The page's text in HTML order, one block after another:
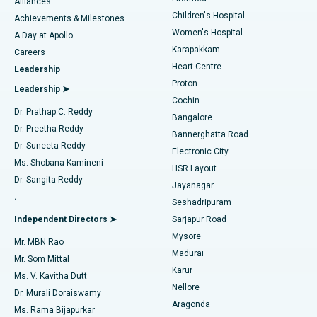
Find Urologist
Find Diabetologist
Find Gynecologist
Find General Physician
Find Psychologist
Best Hospital in Kovai Road, Karur
Best Hospital in Karapakkam, Chennai
Best Hospital in Arilova, Vizag
Best Hospital in Kanpur Road, Lucknow
Best Hospital in Sector-26, Noida
Best Hospital in Gandhinagar, Ahmedabad
Best Hospital in Aragonda, Andhra Pradesh
Best Hospital in Bannerghatta Road, Bangalore
Best Hospital in Unit-15, Bhubaneswar
Best Hospital in Seepat Road, Bilaspur
Best Hospital in Ellisbridge, Ahmedabad
Coronary Angiogram
Transcatheter Aortic Valve Replacement
MitraClip Valve Repair
Minimally Invasive Cardiac Surgery
Catheter Ablation
ACL Reconstruction Surgery
Reverse Shoulder Replacement
Endometrial Ablation
Uterine Artery Embolization
Ovarian Cystectomy
Breast Cancer Surgery
Achievements & Milestones
A Day at Apollo
Careers
Leadership
Leadership ➤
Dr. Prathap C. Reddy
Dr. Preetha Reddy
Dr. Suneeta Reddy
Ms. Shobana Kamineni
Dr. Sangita Reddy
.
Independent Directors ➤
Mr. MBN Rao
Mr. Som Mittal
Ms. V. Kavitha Dutt
Dr. Murali Doraiswamy
Ms. Rama Bijapurkar
Children's Hospital
Women's Hospital
Karapakkam
Heart Centre
Proton
Cochin
Bangalore
Bannerghatta Road
Electronic City
HSR Layout
Jayanagar
Seshadripuram
Sarjapur Road
Mysore
Madurai
Karur
Nellore
Aragonda